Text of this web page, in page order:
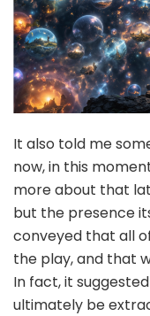
It also told me
now, in this
more about that
but the presence
conveyed that all
the play, and that
In fact, it
ultimately be